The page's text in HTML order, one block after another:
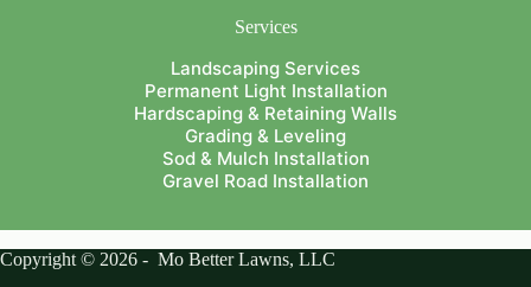
Services
Landscaping Services
Permanent Light Installation
Hardscaping & Retaining Walls
Grading & Leveling
Sod & Mulch Installation
Gravel Road Installation
Copyright © 2026 - Mo Better Lawns, LLC